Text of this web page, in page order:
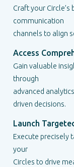
Craft your
communication
channels to align
Access
Gain valuable
through
advanced
driven decisions.
Launch
Execute precisely
your
Circles to drive